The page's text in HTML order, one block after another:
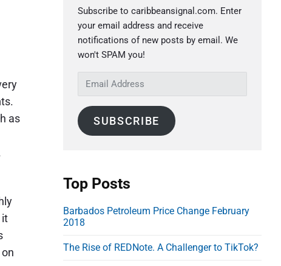
as
it
Subscribe to caribbeansignal.com. Enter
your email address and receive
notifications of new posts by email. We
won't SPAM you!
m
a
i
d
e
s
SUBSCRIBE
Top Posts
Barbados Petroleum Price Change February
2018
The Rise of REDNote. A Challenger to TikTok?